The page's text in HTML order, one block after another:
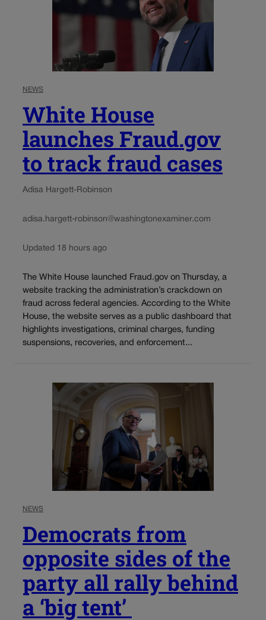
NEWS
White House
launches Fraud.gov
to track fraud cases
Adisa Hargett-Robinson
adisa.hargett-robinson@washingtonexaminer.com
Updated 18 hours ago
The White House launched Fraud.gov on Thursday, a
website tracking the administration’s crackdown on
fraud across federal agencies. According to the White
House, the website serves as a public dashboard that
highlights investigations, criminal charges, funding
suspensions, recoveries, and enforcement...
NEWS
Democrats from
opposite sides of the
party all rally behind
a ‘big tent’